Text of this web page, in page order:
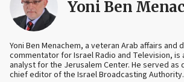
Yoni Ben
Yoni Ben Menachem, a veteran Arab affairs and
commentator for Israel Radio and Television, is
analyst for the Jerusalem Center. He served as
chief editor of the Israel Broadcasting Authority.